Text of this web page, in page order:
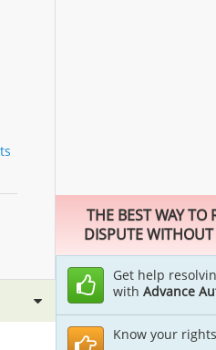
THE BEST WAY TO
DISPUTE WITHOUT
Get help
with Advance
Know your rights